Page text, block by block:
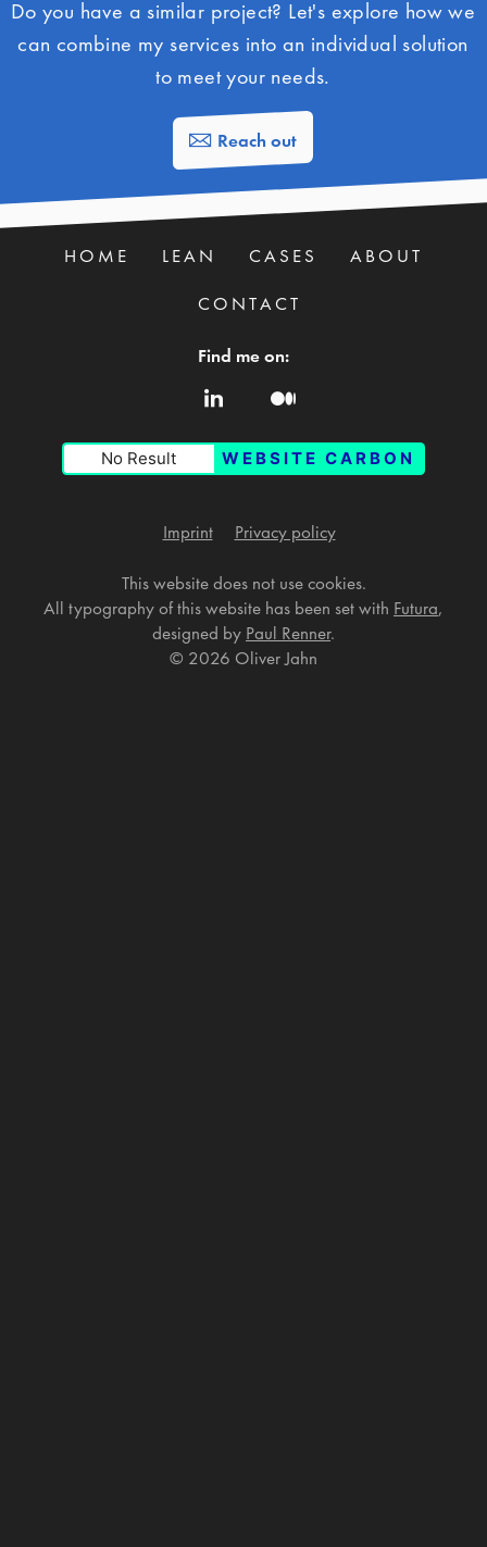
Do you have a similar project? Let's explore how we
can combine my services into an individual solution
to meet your needs.
Reach out
HOME LEAN CASES ABOUT
CONTACT
Find me on:
No Result WEBSITE CARBON
Imprint Privacy policy
This website does not use cookies.
All typography of this website has been set with Futura,
designed by Paul Renner.
© 2026 Oliver Jahn